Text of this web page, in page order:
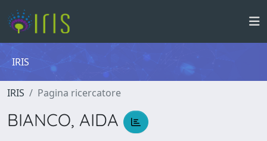
IRIS
IRIS Pagina ricercatore
BIANCO, AIDA